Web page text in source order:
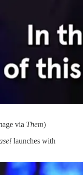
via Them)
launches with